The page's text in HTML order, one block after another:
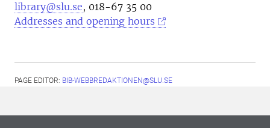
library@slu.se, 018-67 35 00
Addresses and opening hours
PAGE EDITOR: BIB-WEBBREDAKTIONEN@SLU.SE